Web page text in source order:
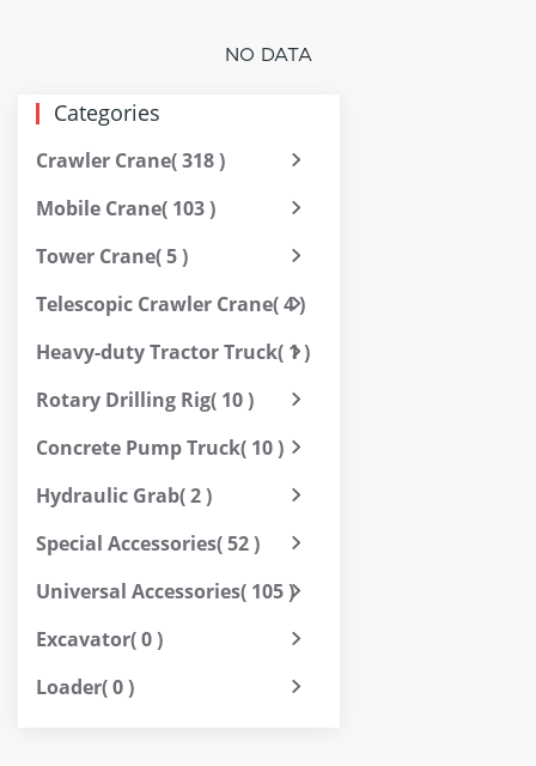
Categories
Crawler Crane( 318 )
Mobile Crane( 103 )
Tower Crane( 5 )
Telescopic Crawler Crane( 4 )
Heavy-duty Tractor Truck( 1 )
Rotary Drilling Rig( 10 )
Concrete Pump Truck( 10 )
Hydraulic Grab( 2 )
Special Accessories( 52 )
Universal Accessories( 105 )
Excavator( 0 )
Loader( 0 )
NO DATA